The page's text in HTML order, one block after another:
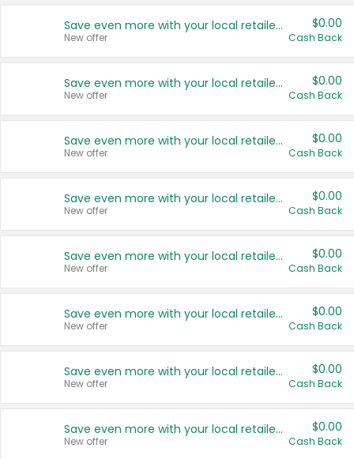
Save even more with your local retailers
New offer
$0.00
Cash Back
Save even more with your local retailers
New offer
$0.00
Cash Back
Save even more with your local retailers
New offer
$0.00
Cash Back
Save even more with your local retailers
New offer
$0.00
Cash Back
Save even more with your local retailers
New offer
$0.00
Cash Back
Save even more with your local retailers
New offer
$0.00
Cash Back
Save even more with your local retailers
New offer
$0.00
Cash Back
Save even more with your local retailers
New offer
$0.00
Cash Back